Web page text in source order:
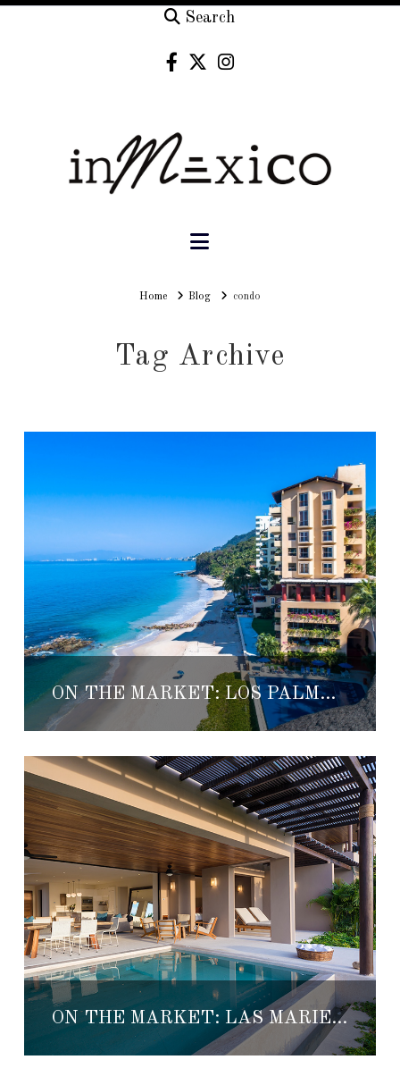
Search
Navigation
HomeHomeBlog condo
Tag Archive
ON THE MARKET: LOS PALMARES 601
ON THE MARKET: LAS MARIETAS